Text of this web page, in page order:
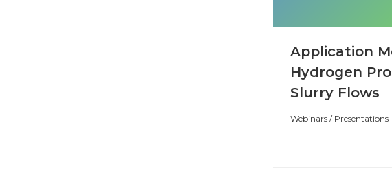
Application
Hydrogen
Slurry Flows
Webinars / Presentations